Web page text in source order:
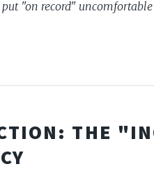
put "on record"
THE